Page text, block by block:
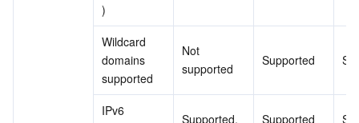
)
Wildcard
domains
supported
Not
supported
Supported
IPv6
Supported. Supported